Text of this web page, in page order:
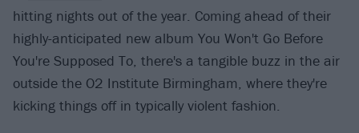
hitting nights out of the year. Coming ahead of their
highly-anticipated new album You Won't Go Before
You're Supposed To, there's a tangible buzz in the air
outside the O2 Institute Birmingham, where they're
kicking things off in typically violent fashion.